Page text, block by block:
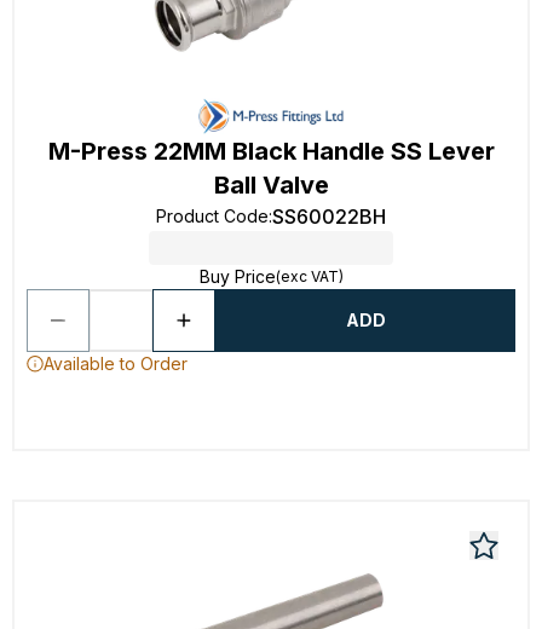
M-Press 22MM Black Handle SS Lever
Ball Valve
Product Code:SS60022BH
Buy Price(exc VAT)
ADD
Available to Order